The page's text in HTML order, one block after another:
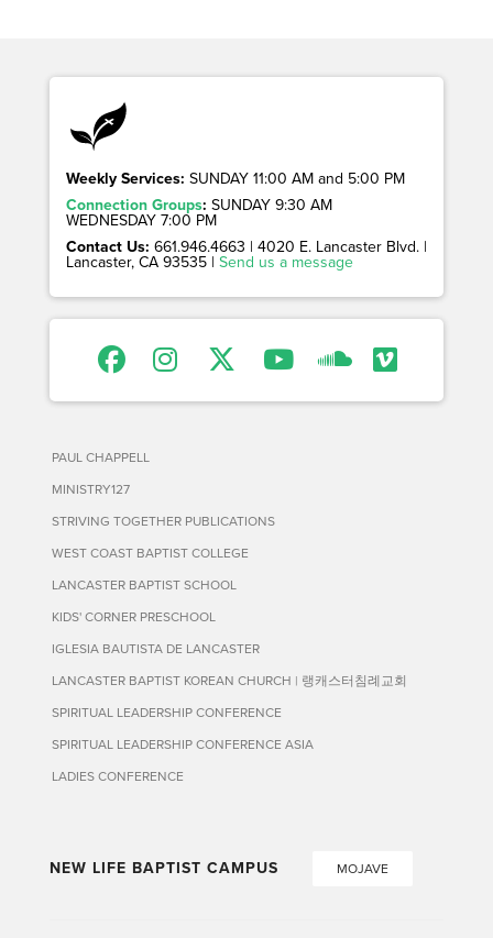
Weekly Services: SUNDAY 11:00 AM and 5:00 PM
Connection Groups: SUNDAY 9:30 AM
WEDNESDAY 7:00 PM
Contact Us: 661.946.4663 | 4020 E. Lancaster Blvd. |
Lancaster, CA 93535 | Send us a message
PAUL CHAPPELL
MINISTRY127
STRIVING TOGETHER PUBLICATIONS
WEST COAST BAPTIST COLLEGE
LANCASTER BAPTIST SCHOOL
KIDS' CORNER PRESCHOOL
IGLESIA BAUTISTA DE LANCASTER
LANCASTER BAPTIST KOREAN CHURCH | 랭캐스터침례교회
SPIRITUAL LEADERSHIP CONFERENCE
SPIRITUAL LEADERSHIP CONFERENCE ASIA
LADIES CONFERENCE
NEW LIFE BAPTIST CAMPUS MOJAVE